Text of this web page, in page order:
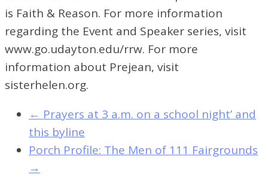
is Faith & Reason. For more information
regarding the Event and Speaker series, visit
www.go.udayton.edu/rrw. For more
information about Prejean, visit
sisterhelen.org.
← Prayers at 3 a.m. on a school night’ and
this byline
Porch Profile: The Men of 111 Fairgrounds
→